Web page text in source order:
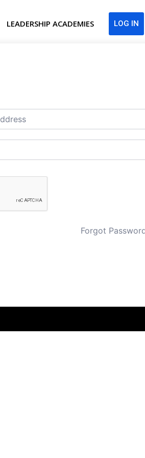
LEADERSHIP ACADEMIES LOG IN
Forgot